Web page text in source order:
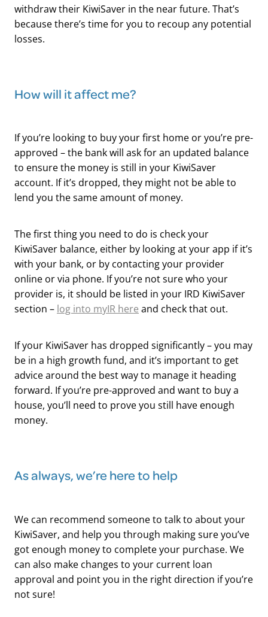
withdraw their KiwiSaver in the near future. That’s
because there’s time for you to recoup any potential
losses.
​How will it affect me?
If you’re looking to buy your first home or you’re pre-
approved – the bank will ask for an updated balance
to ensure the money is still in your KiwiSaver
account. If it’s dropped, they might not be able to
lend you the same amount of money.
The first thing you need to do is check your
KiwiSaver balance, either by looking at your app if it’s
with your bank, or by contacting your provider
online or via phone. If you’re not sure who your
provider is, it should be listed in your IRD KiwiSaver
section – log into myIR here and check that out.
If your KiwiSaver has dropped significantly – you may
be in a high growth fund, and it’s important to get
advice around the best way to manage it heading
forward. If you’re pre-approved and want to buy a
house, you’ll need to prove you still have enough
money.
​As always, we’re here to help
We can recommend someone to talk to about your
KiwiSaver, and help you through making sure you’ve
got enough money to complete your purchase. We
can also make changes to your current loan
approval and point you in the right direction if you’re
not sure!